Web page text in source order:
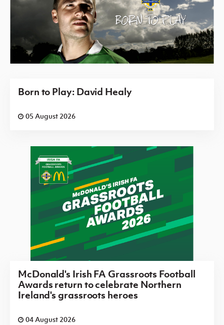
Born to Play: David Healy
05 August 2026
McDonald's Irish FA Grassroots Football
Awards return to celebrate Northern
Ireland's grassroots heroes
04 August 2026